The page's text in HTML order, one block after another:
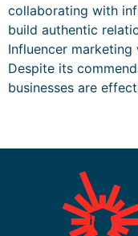
collaborating with
build authentic
Influencer marketing
Despite its
businesses are